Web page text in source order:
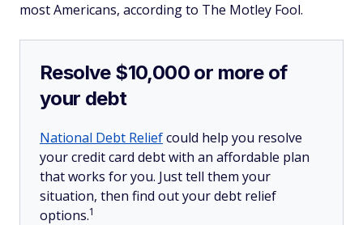
most Americans, according to The Motley Fool.
Resolve $10,000 or more of
your debt
National Debt Reliefcould help you resolve
your credit card debt with an affordable plan
that works for you. Just tell them your
situation, then find out your debt relief
options.1